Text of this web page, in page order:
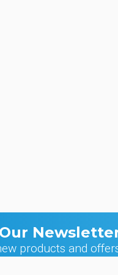
products and